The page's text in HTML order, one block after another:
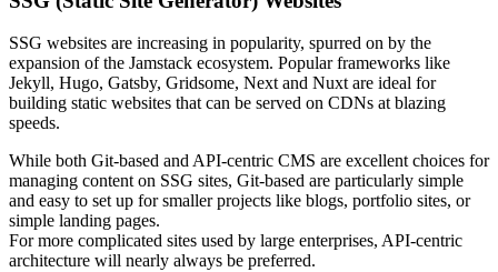
SSG websites are increasing in popularity, spurred on by the
expansion of the Jamstack ecosystem. Popular frameworks like
Jekyll, Hugo, Gatsby, Gridsome, Next and Nuxt are ideal for
building static websites that can be served on CDNs at blazing
speeds.
While both Git-based and API-centric CMS are excellent choices for
managing content on SSG sites, Git-based are particularly simple
and easy to set up for smaller projects like blogs, portfolio sites, or
simple landing pages.
For more complicated sites used by large enterprises, API-centric
architecture will nearly always be preferred.